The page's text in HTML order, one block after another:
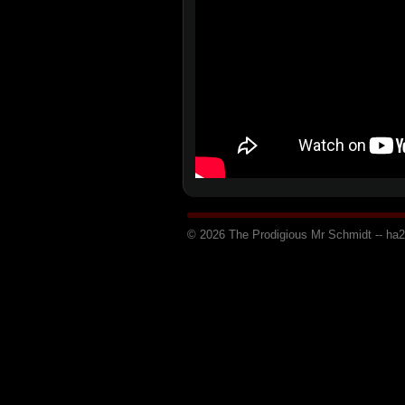
© 2026 The Prodigious Mr Schmidt -- ha2